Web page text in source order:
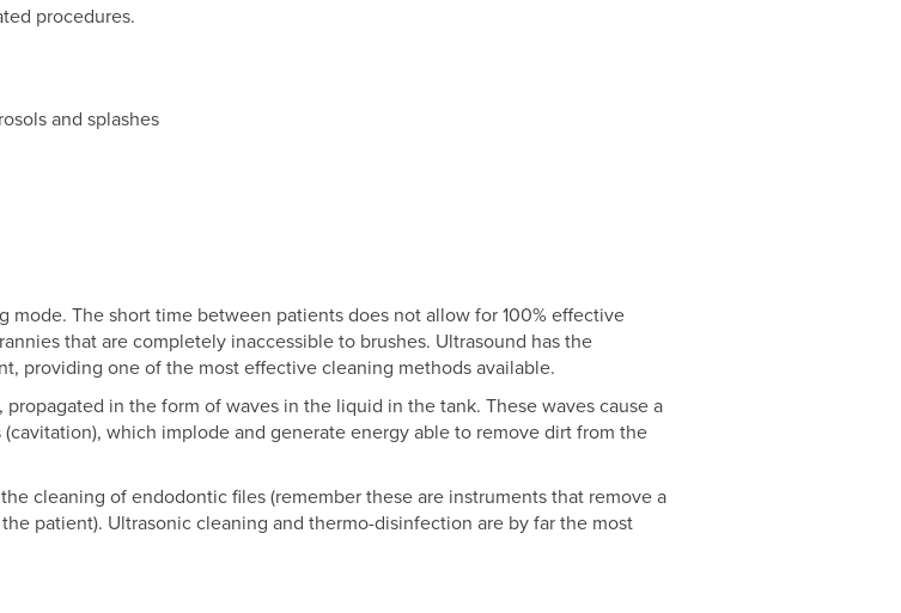
procedures.
and splashes
The short time between patients does not allow for 100% effective
that are completely inaccessible to brushes. Ultrasound has the
providing one of the most effective cleaning methods available.
in the form of waves in the liquid in the tank. These waves cause a
which implode and generate energy able to remove dirt from the
cleaning of endodontic files (remember these are instruments that remove a
patient). Ultrasonic cleaning and thermo-disinfection are by far the most